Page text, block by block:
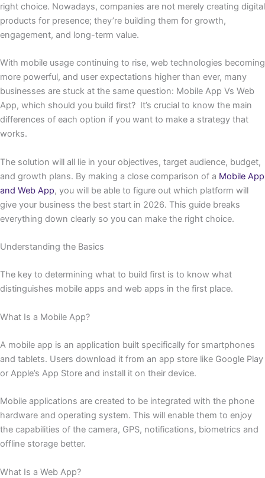
right choice. Nowadays, companies are not merely creating digital
products for presence; they’re building them for growth,
engagement, and long-term value.
With mobile usage continuing to rise, web technologies becoming
more powerful, and user expectations higher than ever, many
businesses are stuck at the same question: Mobile App Vs Web
App, which should you build first? It’s crucial to know the main
differences of each option if you want to make a strategy that
works.
The solution will all lie in your objectives, target audience, budget,
and growth plans. By making a close comparison of a Mobile App
and Web App, you will be able to figure out which platform will
give your business the best start in 2026. This guide breaks
everything down clearly so you can make the right choice.
Understanding the Basics
The key to determining what to build first is to know what
distinguishes mobile apps and web apps in the first place.
What Is a Mobile App?
A mobile app is an application built specifically for smartphones
and tablets. Users download it from an app store like Google Play
or Apple’s App Store and install it on their device.
Mobile applications are created to be integrated with the phone
hardware and operating system. This will enable them to enjoy
the capabilities of the camera, GPS, notifications, biometrics and
offline storage better.
What Is a Web App?